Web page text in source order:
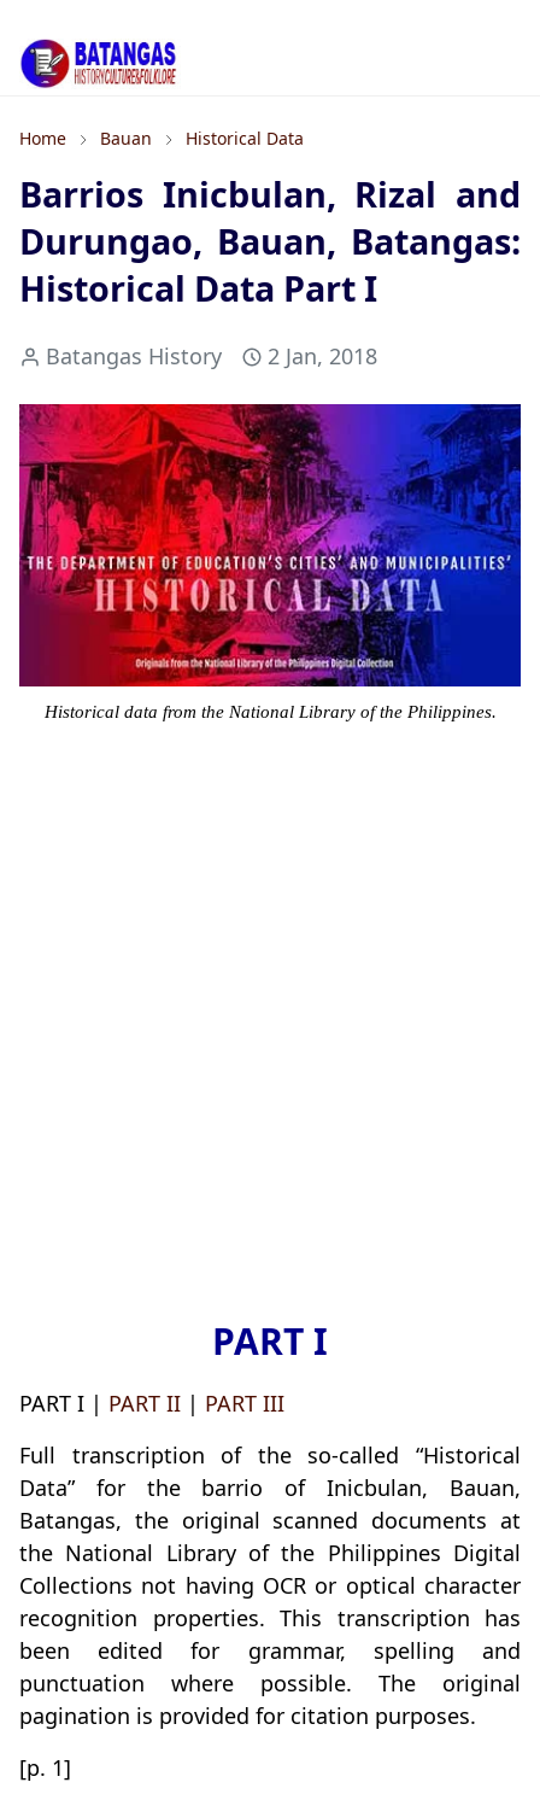
Home Bauan Historical Data
Barrios Inicbulan, Rizal and
Durungao, Bauan, Batangas:
Historical Data Part I
Batangas History 2 Jan, 2018
Historical data from the National Library of the Philippines.
PART I
PART I | PART II | PART III
Full transcription of the so-called “Historical
Data” for the barrio of Inicbulan, Bauan,
Batangas, the original scanned documents at
the National Library of the Philippines Digital
Collections not having OCR or optical character
recognition properties. This transcription has
been edited for grammar, spelling and
punctuation where possible. The original
pagination is provided for citation purposes.
[p. 1]